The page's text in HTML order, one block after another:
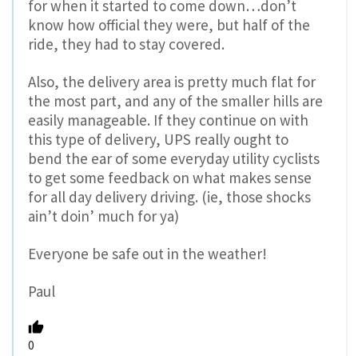
for when it started to come down…don’t
know how official they were, but half of the
ride, they had to stay covered.
Also, the delivery area is pretty much flat for
the most part, and any of the smaller hills are
easily manageable. If they continue on with
this type of delivery, UPS really ought to
bend the ear of some everyday utility cyclists
to get some feedback on what makes sense
for all day delivery driving. (ie, those shocks
ain’t doin’ much for ya)
Everyone be safe out in the weather!
Paul
0